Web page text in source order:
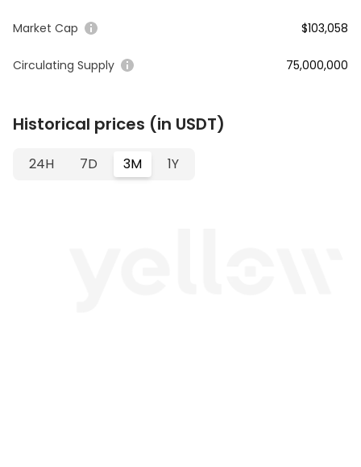
Market Cap $103,058
Circulating Supply 75,000,000
Historical prices (in USDT)
24H 7D 3M 1Y